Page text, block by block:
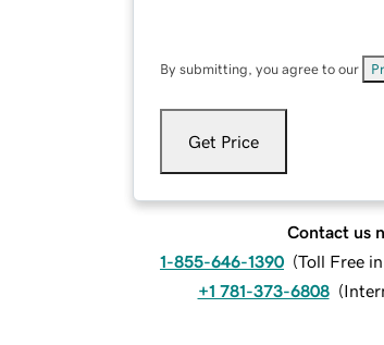
By submitting, you agree to our
Get Price
Contact us
1-855-646-1390 (Toll Free
+1 781-373-6808 (